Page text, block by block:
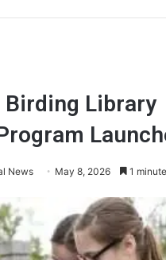
Birding Library
News May 8, 2026 1